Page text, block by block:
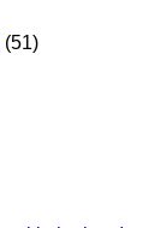
(51)